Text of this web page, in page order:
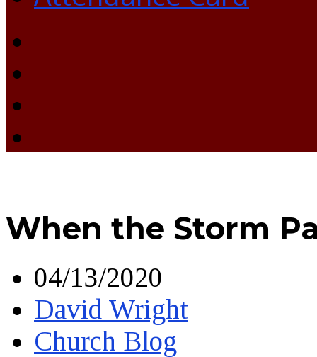
When the Storm
04/13/2020
David Wright
Church Blog